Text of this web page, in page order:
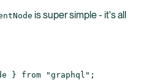
is super simple - it's all
} from "graphql" ;